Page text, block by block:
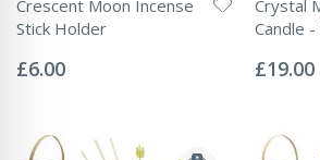
Crescent Moon Incense
Stick Holder
0%
£6.00
Crystal
Candle
0%
£19.00